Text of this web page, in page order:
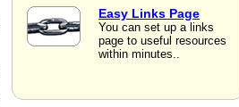
Easy Links Page
You can set up a links
page to useful resources
within minutes..